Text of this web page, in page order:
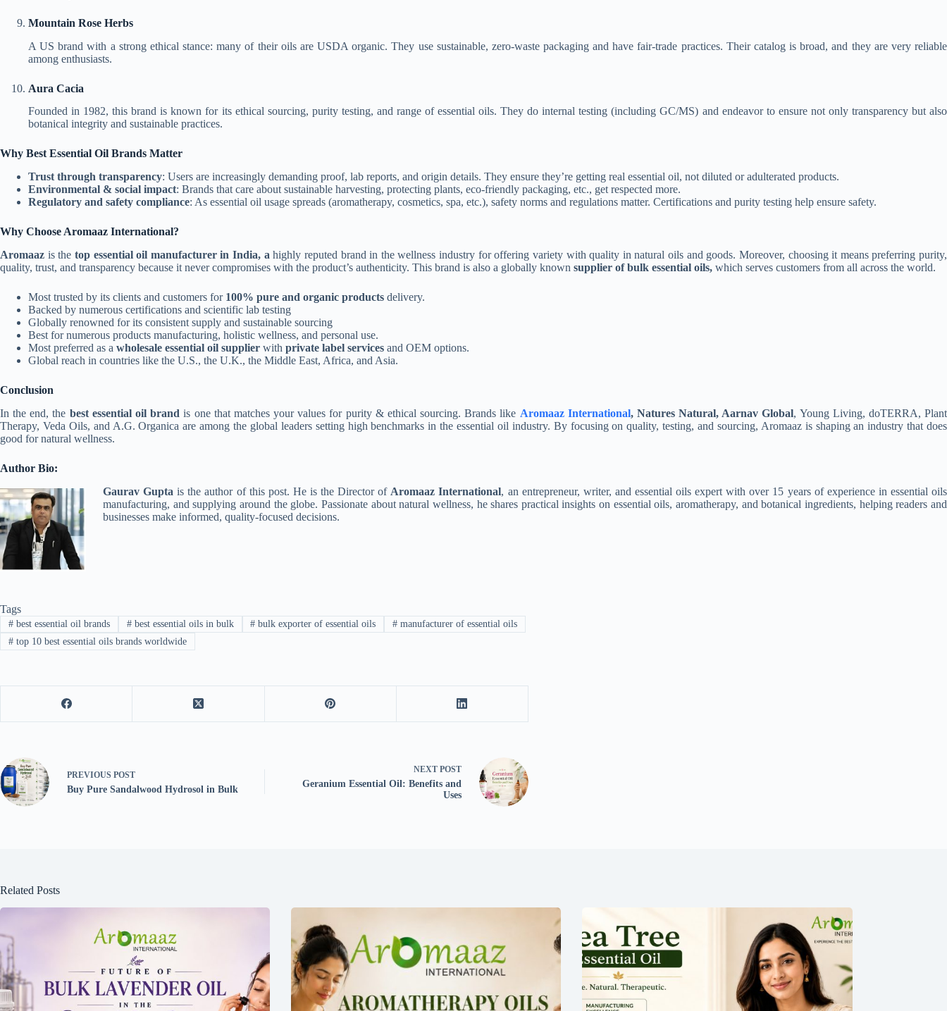
Mountain Rose Herbs
A US brand with a strong ethical stance: many of their oils are USDA organic. They use sustainable, zero-waste packaging and have fair-trade practices. Their catalog is broad, and they are very reliable
among enthusiasts.
Aura Cacia
Founded in 1982, this brand is known for its ethical sourcing, purity testing, and range of essential oils. They do internal testing (including GC/MS) and endeavor to ensure not only transparency but also
botanical integrity and sustainable practices.
Why Best Essential Oil Brands Matter
Trust through transparency: Users are increasingly demanding proof, lab reports, and origin details. They ensure they’re getting real essential oil, not diluted or adulterated products.
Environmental & social impact: Brands that care about sustainable harvesting, protecting plants, eco-friendly packaging, etc., get respected more.
Regulatory and safety compliance: As essential oil usage spreads (aromatherapy, cosmetics, spa, etc.), safety norms and regulations matter. Certifications and purity testing help ensure safety.
Why Choose Aromaaz International?
Aromaaz is the top essential oil manufacturer in India, a highly reputed brand in the wellness industry for offering variety with quality in natural oils and goods. Moreover, choosing it means preferring purity,
quality, trust, and transparency because it never compromises with the product’s authenticity. This brand is also a globally known supplier of bulk essential oils, which serves customers from all across the world.
Most trusted by its clients and customers for 100% pure and organic products delivery.
Backed by numerous certifications and scientific lab testing
Globally renowned for its consistent supply and sustainable sourcing
Best for numerous products manufacturing, holistic wellness, and personal use.
Most preferred as a wholesale essential oil supplier with private label services and OEM options.
Global reach in countries like the U.S., the U.K., the Middle East, Africa, and Asia.
Conclusion
In the end, the best essential oil brand is one that matches your values for purity & ethical sourcing. Brands like Aromaaz International, Natures Natural, Aarnav Global, Young Living, doTERRA, Plant
Therapy, Veda Oils, and A.G. Organica are among the global leaders setting high benchmarks in the essential oil industry. By focusing on quality, testing, and sourcing, Aromaaz is shaping an industry that does
good for natural wellness.
Author Bio:
Gaurav Gupta is the author of this post. He is the Director of Aromaaz International, an entrepreneur, writer, and essential oils expert with over 15 years of experience in essential oils
manufacturing, and supplying around the globe. Passionate about natural wellness, he shares practical insights on essential oils, aromatherapy, and botanical ingredients, helping readers and
businesses make informed, quality-focused decisions.
Tags
#best essential oil brands #best essential oils in bulk # bulk exporter of essential oils # manufacturer of essential oils
#top 10 best essential oils brands worldwide
PREVIOUS POST
Buy Pure Sandalwood Hydrosol in Bulk
NEXT POST
Geranium Essential Oil: Benefits and
Uses
Related Posts